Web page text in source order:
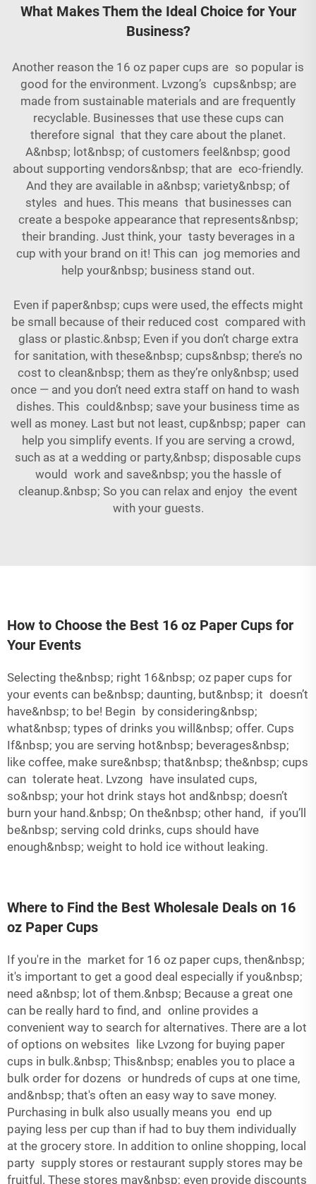
What Makes Them the Ideal Choice for Your
Business?
Another reason the 16 oz paper cups are so popular is
good for the environment. Lvzong’s cups&nbsp; are
made from sustainable materials and are frequently
recyclable. Businesses that use these cups can
therefore signal that they care about the planet.
A&nbsp; lot&nbsp; of customers feel&nbsp; good
about supporting vendors&nbsp; that are eco-friendly.
And they are available in a&nbsp; variety&nbsp; of
styles and hues. This means that businesses can
create a bespoke appearance that represents&nbsp;
their branding. Just think, your tasty beverages in a
cup with your brand on it! This can jog memories and
help your&nbsp; business stand out.
Even if paper&nbsp; cups were used, the effects might
be small because of their reduced cost compared with
glass or plastic.&nbsp; Even if you don’t charge extra
for sanitation, with these&nbsp; cups&nbsp; there’s no
cost to clean&nbsp; them as they’re only&nbsp; used
once — and you don’t need extra staff on hand to wash
dishes. This could&nbsp; save your business time as
well as money. Last but not least, cup&nbsp; paper can
help you simplify events. If you are serving a crowd,
such as at a wedding or party,&nbsp; disposable cups
would work and save&nbsp; you the hassle of
cleanup.&nbsp; So you can relax and enjoy the event
with your guests.
How to Choose the Best 16 oz Paper Cups for
Your Events
Selecting the&nbsp; right 16&nbsp; oz paper cups for
your events can be&nbsp; daunting, but&nbsp; it doesn’t
have&nbsp; to be! Begin by considering&nbsp;
what&nbsp; types of drinks you will&nbsp; offer. Cups
If&nbsp; you are serving hot&nbsp; beverages&nbsp;
like coffee, make sure&nbsp; that&nbsp; the&nbsp; cups
can tolerate heat. Lvzong have insulated cups,
so&nbsp; your hot drink stays hot and&nbsp; doesn’t
burn your hand.&nbsp; On the&nbsp; other hand, if you’ll
be&nbsp; serving cold drinks, cups should have
enough&nbsp; weight to hold ice without leaking.
Where to Find the Best Wholesale Deals on 16
oz Paper Cups
If you're in the market for 16 oz paper cups, then&nbsp;
it's important to get a good deal especially if you&nbsp;
need a&nbsp; lot of them.&nbsp; Because a great one
can be really hard to find, and online provides a
convenient way to search for alternatives. There are a lot
of options on websites like Lvzong for buying paper
cups in bulk.&nbsp; This&nbsp; enables you to place a
bulk order for dozens or hundreds of cups at one time,
and&nbsp; that's often an easy way to save money.
Purchasing in bulk also usually means you end up
paying less per cup than if had to buy them individually
at the grocery store. In addition to online shopping, local
party supply stores or restaurant supply stores may be
fruitful. These stores may&nbsp; even provide discounts